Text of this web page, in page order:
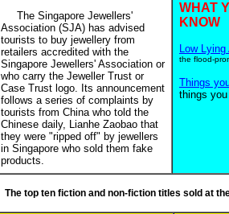
The Singapore Jewellers'
Association (SJA) has advised
tourists to buy jewellery from
retailers accredited with the
Singapore Jewellers' Association or
who carry the Jeweller Trust or
Case Trust logo. Its announcement
follows a series of complaints by
tourists from China who told the
Chinese daily, Lianhe Zaobao that
they were "ripped off" by jewellers
in Singapore who sold them fake
products.
WHAT
KNOW
Low
the flood-
Things
things
The top ten fiction and non-fiction titles sold at